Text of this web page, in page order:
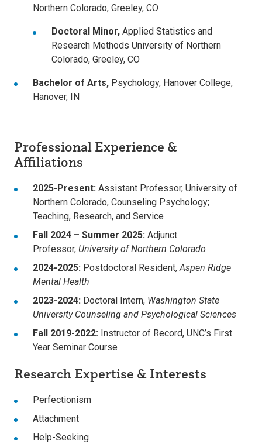
Northern Colorado, Greeley, CO
Doctoral Minor, Applied Statistics and
Research Methods University of Northern
Colorado, Greeley, CO
Bachelor of Arts, Psychology, Hanover College,
Hanover, IN
Professional Experience &
Affiliations
2025-Present: Assistant Professor, University of
Northern Colorado, Counseling Psychology;
Teaching, Research, and Service
Fall 2024 – Summer 2025: Adjunct
Professor, University of Northern Colorado
2024-2025: Postdoctoral Resident, Aspen Ridge
Mental Health
2023-2024: Doctoral Intern, Washington State
University Counseling and Psychological Sciences
Fall 2019-2022: Instructor of Record, UNC’s First
Year Seminar Course
Research Expertise & Interests
Perfectionism
Attachment
Help-Seeking